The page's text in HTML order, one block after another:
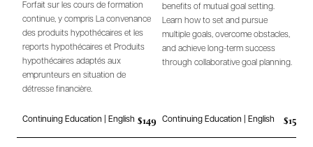
Forfait sur les cours de formation
continue, y compris La convenance
des produits hypothécaires et les
reports hypothécaires et Produits
hypothécaires adaptés aux
emprunteurs en situation de
détresse financière.
Continuing Education | English $149
benefits of mutual goal setting.
Learn how to set and pursue
multiple goals, overcome obstacles,
and achieve long-term success
through collaborative goal planning.
Continuing Education | English $15